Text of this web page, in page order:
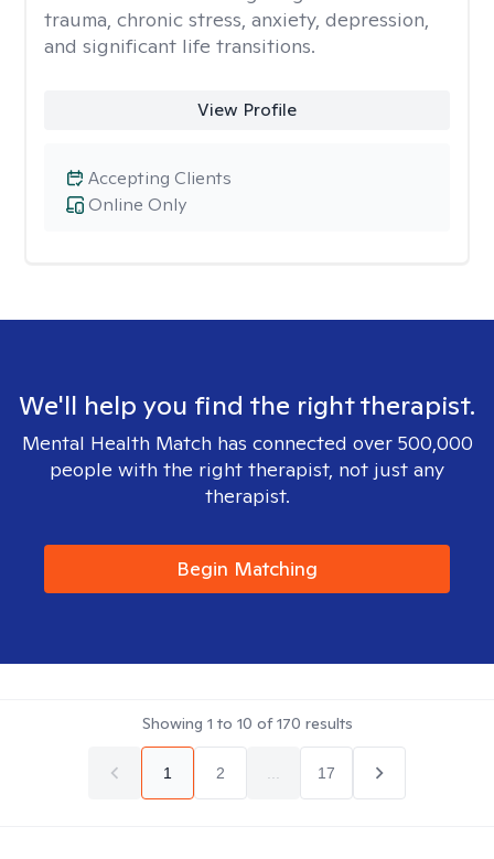
trauma, chronic stress, anxiety, depression,
and significant life transitions.
View Profile
Online Only
Accepting Clients
We'll help you find the right therapist.
Mental Health Match has connected over 500,000
people with the right therapist, not just any
therapist.
Begin Matching
Showing 1 to 10 of170 results
1 2 17